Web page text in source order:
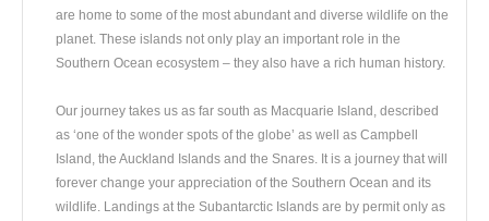
are home to some of the most abundant and diverse wildlife on the
planet. These islands not only play an important role in the
Southern Ocean ecosystem – they also have a rich human history.
Our journey takes us as far south as Macquarie Island, described
as ‘one of the wonder spots of the globe’ as well as Campbell
Island, the Auckland Islands and the Snares. It is a journey that will
forever change your appreciation of the Southern Ocean and its
wildlife. Landings at the Subantarctic Islands are by permit only as